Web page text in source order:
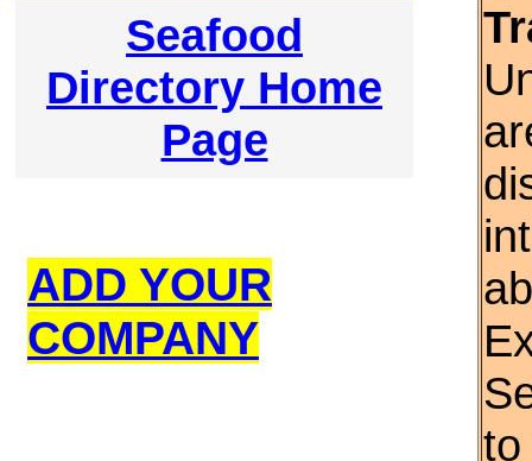
Seafood
Directory Home
Page
ADD YOUR
COMPANY
to